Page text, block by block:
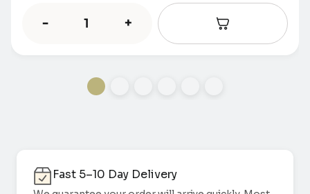
- +
Fast 5–10 Day Delivery